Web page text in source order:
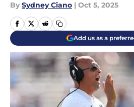
By Sydney Ciano | Oct 5, 2025
Add us as a